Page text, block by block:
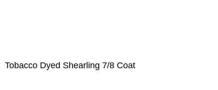
Tobacco Dyed Shearling 7/8 Coat